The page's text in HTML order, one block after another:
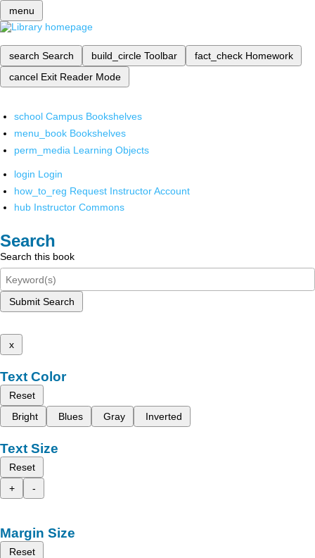
menu
search Search build_circle Toolbar fact_check Homework
cancel Exit Reader Mode
school Campus Bookshelves
menu_book Bookshelves
perm_media Learning Objects
login Login
how_to_reg Request Instructor Account
hub Instructor Commons
Search
Search this book
Submit Search
x
Text Color
Reset
Bright
Blues Gray Inverted
Text Size
Reset
+
-
Margin Size
Reset